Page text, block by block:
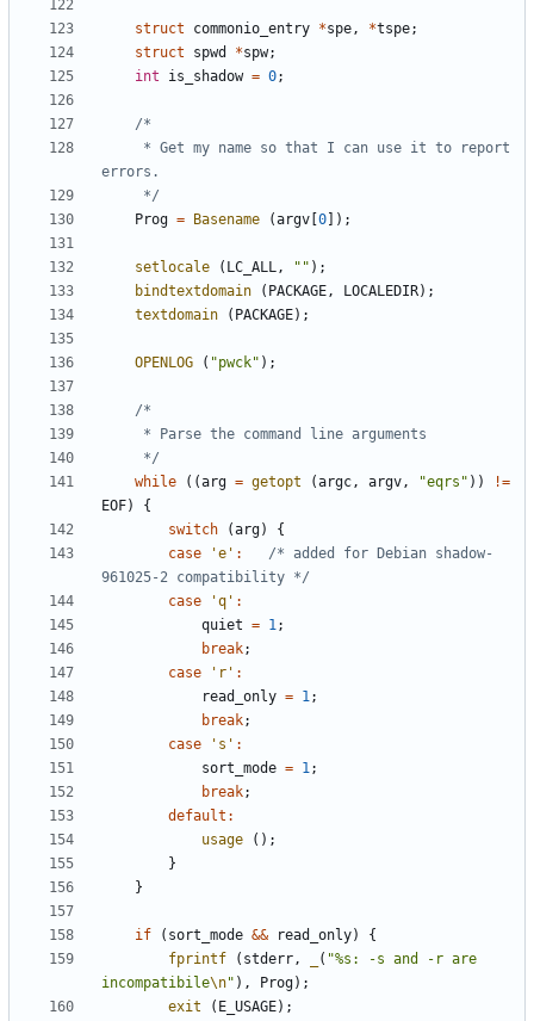
struct commonio_entry *spe, *tspe;
struct
spwd *spw;
int
is_shadow = 0;
	 */
Prog = Basename (argv 0 ]);
setlocale ( LC_ALL, "" );
bindtextdomain
( PACKAGE, LOCALEDIR);
textdomain
( PACKAGE);
OPENLOG ( "pwck" );
	 */
while
((arg = getopt (argc, argv, "eqrs" ))
!=
EOF)
{
switch
(arg)
{
case
'e' :
/* added for Debian shadow-
961025-2 compatibility */
case
'q' :
quiet = 1;
break;
case
'r' :
read_only = 1;
break;
case
's' :
sort_mode = 1;
break;
default :
usage
();
}
}
if ( sort_mode && read_only)
{
fprintf
( stderr, ( "%s: -s and -r are
incompatibile\n" ), Prog);
exit
( E_USAGE);